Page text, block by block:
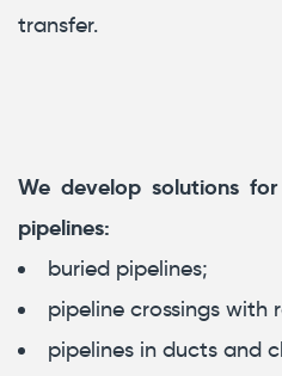
transfer.
We develop solutions
pipelines:
buried pipelines;
pipeline crossings with
pipelines in ducts and